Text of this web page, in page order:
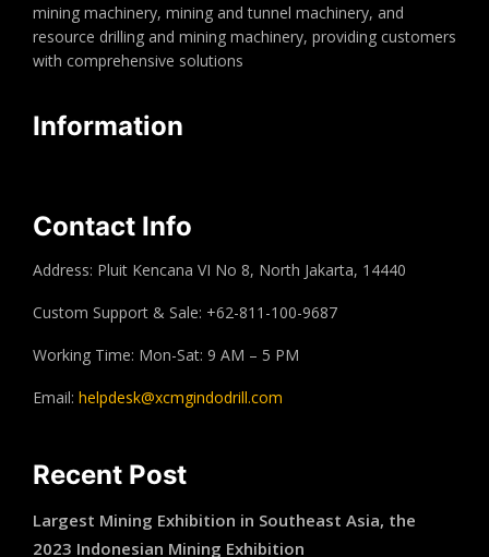
mining machinery, mining and tunnel machinery, and
resource drilling and mining machinery, providing customers
with comprehensive solutions
Information
Contact Info
Address: Pluit Kencana VI No 8, North Jakarta, 14440
Custom Support & Sale: +62-811-100-9687
Working Time: Mon-Sat: 9 AM – 5 PM
Email: helpdesk@xcmgindodrill.com
Recent Post
Largest Mining Exhibition in Southeast Asia, the
2023 Indonesian Mining Exhibition